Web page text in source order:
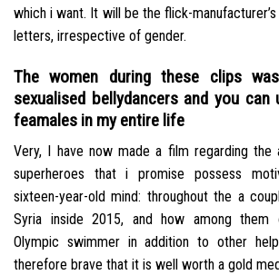
which i want. It will be the flick-
letters, irrespective of gender.
The women during these clips
sexualised bellydancers and you
feamales in my entire life
Very, I have now made a film regarding
superheroes that i promise possess
sixteen-year-old mind: throughout the a
Syria inside 2015, and how among them
Olympic swimmer in addition to other
therefore brave that it is well worth a gold